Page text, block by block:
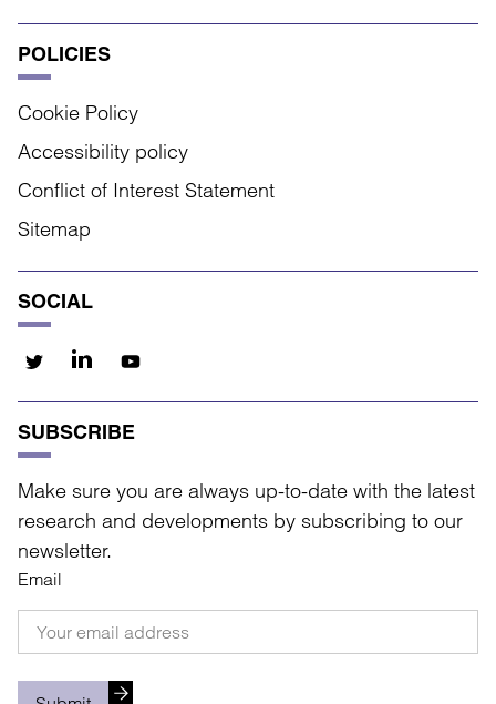
POLICIES
Cookie Policy
Accessibility policy
Conflict of Interest Statement
Sitemap
SOCIAL
SUBSCRIBE
Make sure you are always up-to-date with the latest
research and developments by subscribing to our
newsletter.
Email